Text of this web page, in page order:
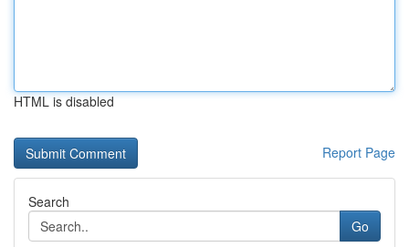
HTML is disabled
Report Page
Search
Go